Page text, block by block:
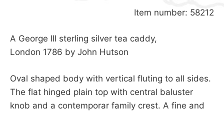
Item number: 58212
A George III sterling silver tea caddy,
London 1786 by John Hutson
Oval shaped body with vertical fluting to all sides.
The flat hinged plain top with central baluster
knob and a contemporar family crest. A fine and